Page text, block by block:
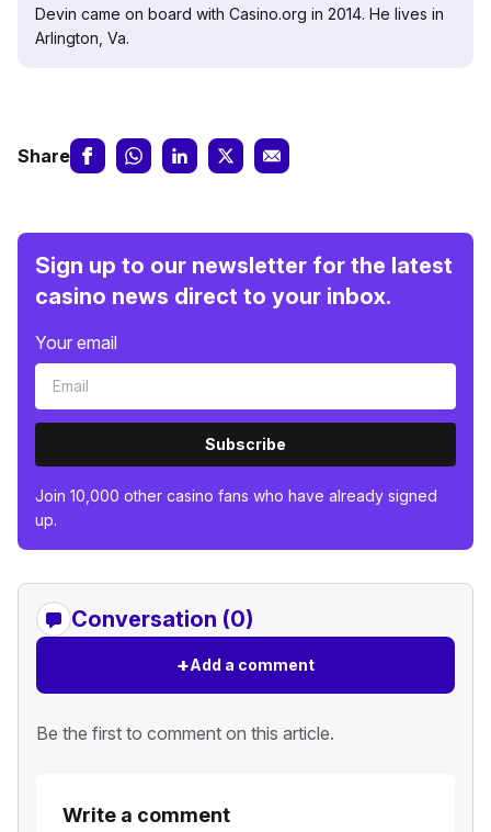
Devin came on board with Casino.org in 2014. He lives in
Arlington, Va.
Share
Sign up to our newsletter for the latest
casino news direct to your inbox.
Your email
Subscribe
Join 10,000 other casino fans who have already signed
up.
Conversation (0)
+Add a comment
Be the first to comment on this article.
Write a comment